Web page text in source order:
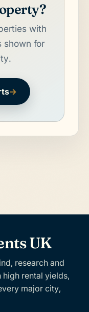
with
shown for
→
UK
research and
rental yields,
major city,